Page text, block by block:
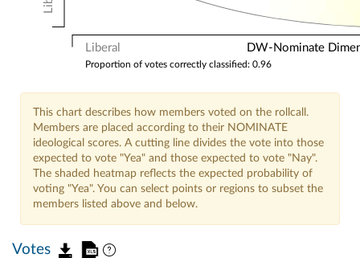
Liberal DW-Nominate
Proportion of votes correctly classified: 0.96
This chart describes how members voted on the rollcall.
Members are placed according to their NOMINATE
ideological scores. A cutting line divides the vote into those
expected to vote "Yea" and those expected to vote "Nay".
The shaded heatmap reflects the expected probability of
voting "Yea". You can select points or regions to subset the
members listed above and below.
Votes